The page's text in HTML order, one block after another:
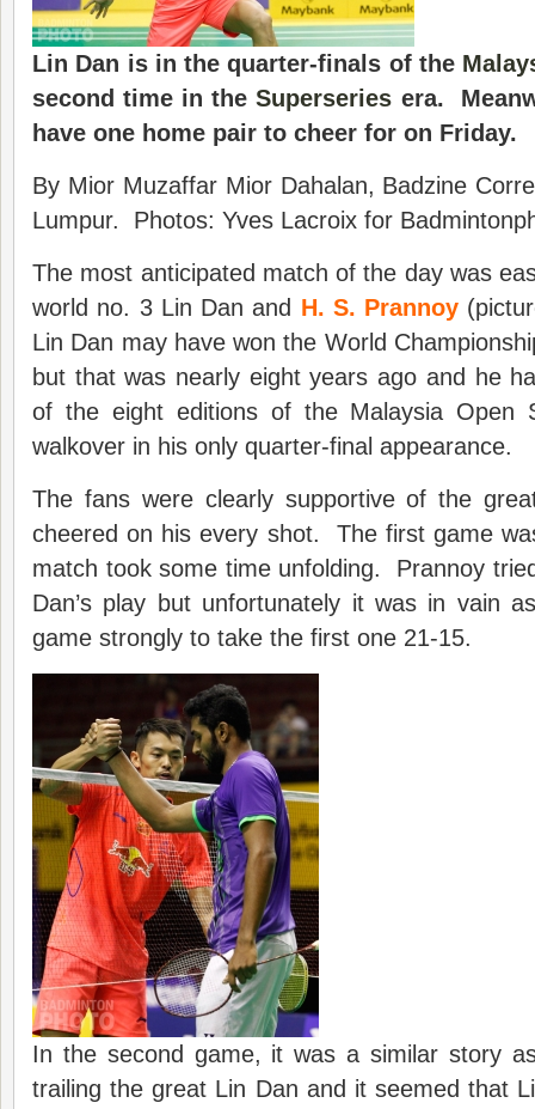
Lin Dan is in the quarter-finals of the
second time in theSuperseries era.
have one home pair to cheer for on Friday.
By Mior Muzaffar Mior Dahalan, Badzine
Lumpur. Photos: Yves Lacroix for
The most anticipated match of the day was
world no. 3 Lin Dan and H. S. Prannoy
Lin Dan may have won the World
but that was nearly eight years ago and he
of the eight editions of the Malaysia Open
walkover in his only quarter-final appearance.
The fans were clearly supportive of the
cheered on his every shot. The first game
match took some time unfolding. Prannoy
Dan’s play but unfortunately it was in vain
game strongly to take the first one 21-15.
In the second game, it was a similar story
trailing the great Lin Dan and it seemed that